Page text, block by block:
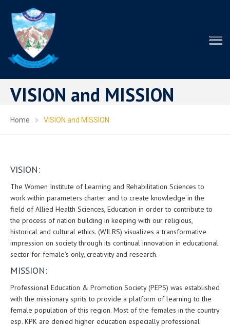
VISION and MISSION
Home VISION and MISSION
VISION:
The Women Institute of Learning and Rehabilitation Sciences to
work within parameters charter and to create knowledge in the
field of Allied Health Sciences, Education in order to contribute to
the process of nation building in keeping with our religious,
historical and cultural ethics. (WILRS) visualizes a transformative
impression on society through its continual innovation in educational
sector for female’s only, creativity and research.
MISSION:
Professional Education & Promotion Society (PEPS) was established
with the missionary sprits to provide a platform of learning to the
female population of this region. Most of the females in the country
esp. KPK are denied higher education especially professional